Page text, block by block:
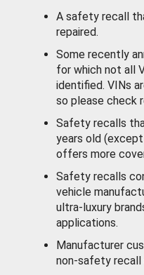
A safety recall
repaired.
Some recently
for which not all
identified. VINs
so please check
Safety recalls
years old
offers more
Safety recalls
vehicle
ultra-luxury
applications.
Manufacturer
non-safety recall